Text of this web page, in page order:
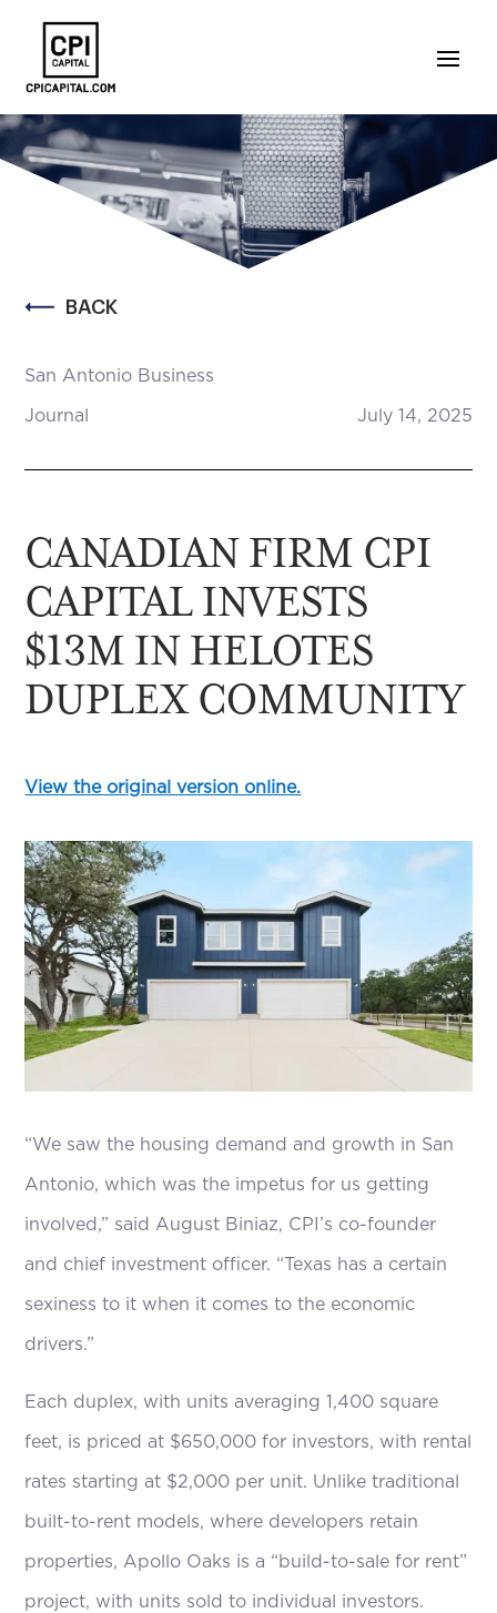
BACK
San Antonio Business
Journal July 14, 2025
CANADIAN FIRM CPI
CAPITAL INVESTS
$13M IN HELOTES
DUPLEX COMMUNITY
View the original version online.
“We saw the housing demand and growth in San
Antonio, which was the impetus for us getting
involved,” said August Biniaz, CPI’s co-founder
and chief investment officer. “Texas has a certain
sexiness to it when it comes to the economic
drivers.”
Each duplex, with units averaging 1,400 square
feet, is priced at $650,000 for investors, with rental
rates starting at $2,000 per unit. Unlike traditional
built-to-rent models, where developers retain
properties, Apollo Oaks is a “build-to-sale for rent”
project, with units sold to individual investors.